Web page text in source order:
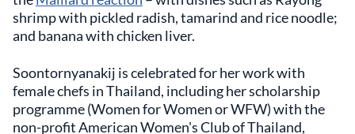
shrimp with pickled radish, tamarind and rice noodle;
and banana with chicken liver.
Soontornyanakij is celebrated for her work with
female chefs in Thailand, including her scholarship
programme (Women for Women or WFW) with the
non-profit American Women's Club of Thailand,